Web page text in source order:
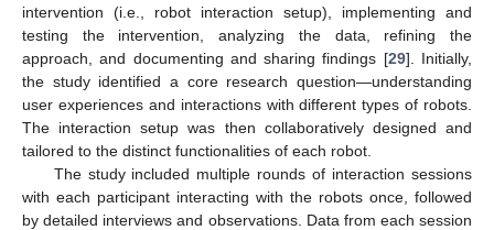
intervention (i.e., robot interaction setup), implementing and
testing the intervention, analyzing the data, refining the
approach, and documenting and sharing findings [29]. Initially,
the study identified a core research question—understanding
user experiences and interactions with different types of robots.
The interaction setup was then collaboratively designed and
tailored to the distinct functionalities of each robot.
The study included multiple rounds of interaction sessions
with each participant interacting with the robots once, followed
by detailed interviews and observations. Data from each session